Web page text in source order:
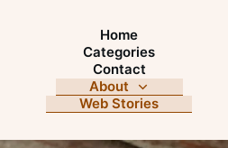
Home
Categories
Contact
About
Web Stories